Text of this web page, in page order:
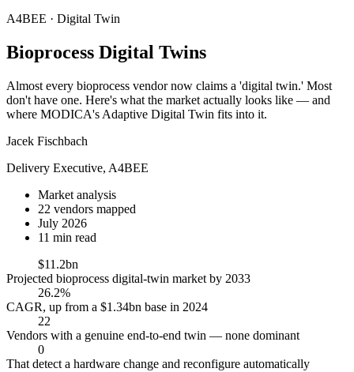
A4BEE · Digital Twin
Bioprocess Digital Twins
Almost every bioprocess vendor now claims a 'digital twin.' Most
don't have one. Here's what the market actually looks like — and
where MODICA's Adaptive Digital Twin fits into it.
Jacek Fischbach
Delivery Executive, A4BEE
Market analysis
22 vendors mapped
July 2026
11 min read
$11.2bn
Projected bioprocess digital-twin market by 2033
26.2%
CAGR, up from a $1.34bn base in 2024
22
Vendors with a genuine end-to-end twin — none dominant
0
That detect a hardware change and reconfigure automatically